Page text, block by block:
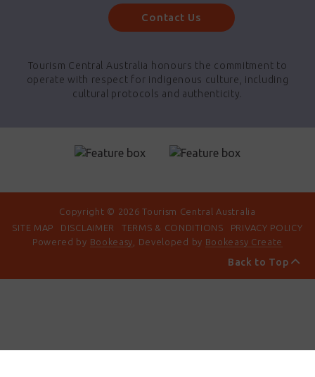
Contact Us
Tourism Central Australia honours the commitment to
operate with respect for indigenous culture, including
cultural protocols and authenticity.
Copyright © 2026 Tourism Central Australia
SITE MAP
DISCLAIMER TERMS & CONDITIONS PRIVACY POLICY
Back to Top
Powered by Bookeasy , Developed by Bookeasy Create